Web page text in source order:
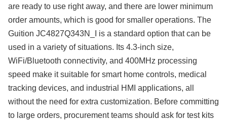
are ready to use right away, and there are lower minimum
order amounts, which is good for smaller operations. The
Guition JC4827Q343N_I is a standard option that can be
used in a variety of situations. Its 4.3-inch size,
WiFi/Bluetooth connectivity, and 400MHz processing
speed make it suitable for smart home controls, medical
tracking devices, and industrial HMI applications, all
without the need for extra customization. Before committing
to large orders, procurement teams should ask for test kits